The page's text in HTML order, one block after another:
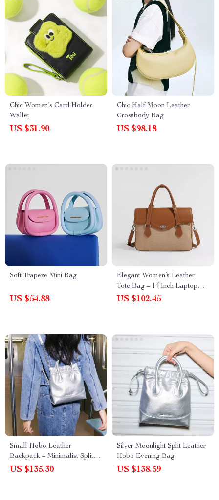
Chic Women’s Card Holder
Wallet
US $31.90
Chic Half Moon Leather
Crossbody Bag
US $98.18
Soft Trapeze Mini Bag
US $54.88
Elegant Women’s Leather
Tote Bag – 14 Inch Laptop
Briefcase for Work & Daily
US $102.45
Small Hobo Leather
Backpack – Minimalist Split
Leather Daypack for Women
US $135.30
Silver Moonlight Split Leather
Hobo Evening Bag
US $138.59